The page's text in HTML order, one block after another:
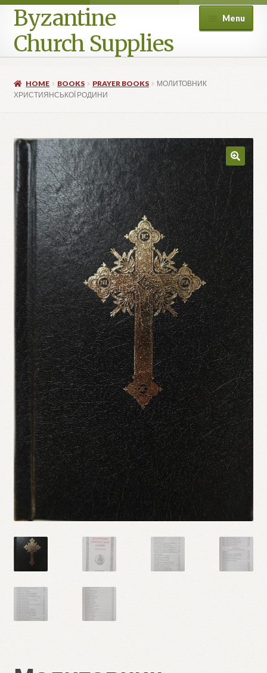
Byzantine
Church Supplies
Menu
Checkout
Contact Us
Homepage
My account
Privacy Policy
Refund and Returns Policy
HOME BOOKS PRAYER BOOKS
МОЛИТОВНИК
ХРИСТИЯНСЬКОЇ РОДИНИ